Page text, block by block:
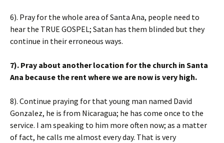
6). Pray for the whole area of Santa Ana, people need to
hear the TRUE GOSPEL; Satan has them blinded but they
continue in their erroneous ways.
7). Pray about another location for the church in Santa
Ana because the rent where we are now is very high.
8). Continue praying for that young man named David
Gonzalez, he is from Nicaragua; he has come once to the
service. I am speaking to him more often now; as a matter
of fact, he calls me almost every day. That is very